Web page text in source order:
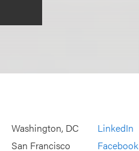
Washington, DC
San Francisco
LinkedIn
Facebook